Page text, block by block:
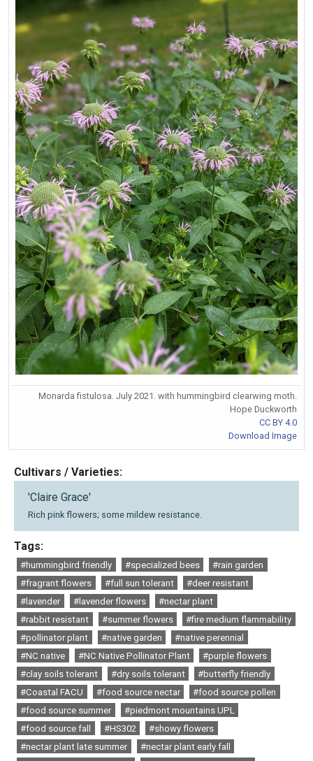
Monarda fistulosa. July 2021. with hummingbird clearwing moth.
Hope Duckworth
CC BY 4.0
Download Image
Cultivars / Varieties:
'Claire Grace'
Rich pink flowers; some mildew resistance.
Tags:
#hummingbird friendly #specialized bees
#rain garden
#fragrant flowers
#full sun tolerant
#deer resistant
#lavender
#lavender flowers
#nectar plant
#rabbit resistant
#summer flowers
#fire medium flammability
#pollinator plant
#native garden
#native perennial
#NC native
#NC Native Pollinator Plant
#purple flowers
#clay soils tolerant
#dry soils tolerant
#butterfly friendly
#Coastal FACU
#food source nectar
#food source pollen
#food source summer
#piedmont mountains UPL
#food source fall
#HS302
#showy flowers
#nectar plant late summer
#nectar plant early fall